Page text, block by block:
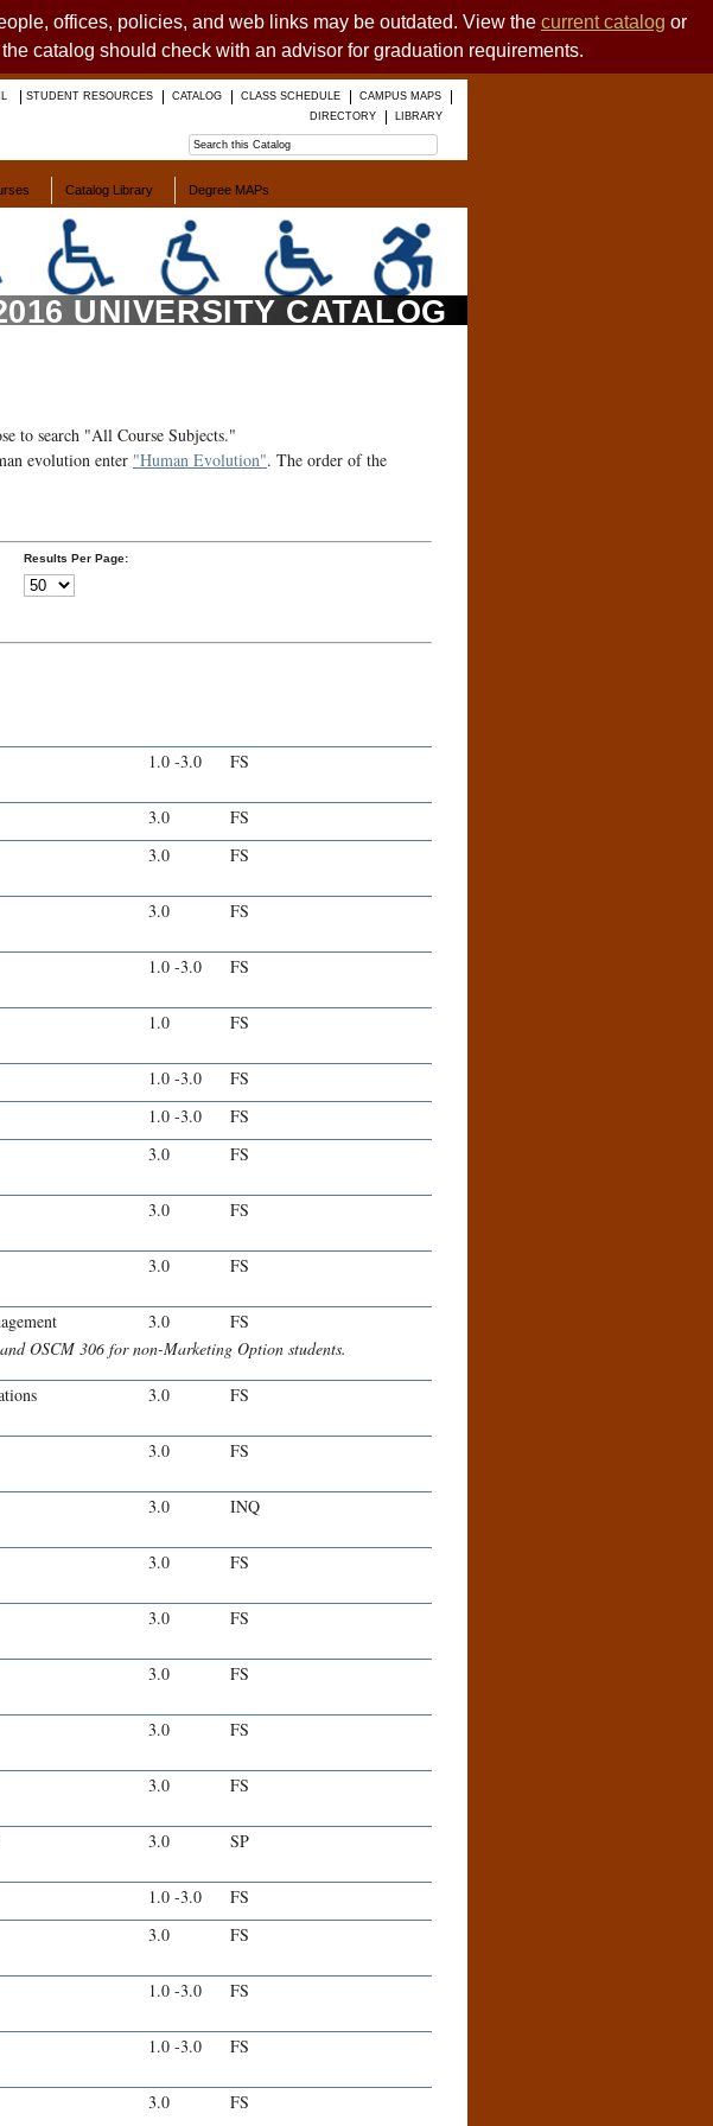
offices, policies, and web links may be outdated. View the current catalog or
catalog should check with an advisor for graduation requirements.
STUDENT RESOURCES CATALOG CLASS SCHEDULE
CAMPUS MAPS
DIRECTORY
LIBRARY
Catalog Library Degree MAPs
UNIVERSITY CATALOG
to search "All Course Subjects."
evolution enter "Human Evolution". The order of the
Results Per Page:
1.0 -3.0
FS
3.0
FS
3.0
FS
3.0
FS
1.0 -3.0
FS
1.0
FS
1.0 -3.0
FS
1.0 -3.0
FS
3.0
FS
3.0
FS
3.0
FS
3.0
FS
OSCM 306 for non-Marketing Option students.
3.0
FS
3.0
FS
3.0
INQ
3.0
FS
3.0
FS
3.0
FS
3.0
FS
3.0
FS
3.0
SP
1.0 -3.0
FS
3.0
FS
1.0 -3.0
FS
1.0 -3.0
FS
3.0
FS